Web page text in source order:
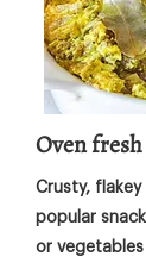
Oven
Crusty,
popular
or vegetables